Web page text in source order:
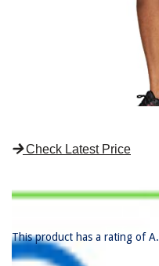
Check Latest Price
This product has a rating of A.